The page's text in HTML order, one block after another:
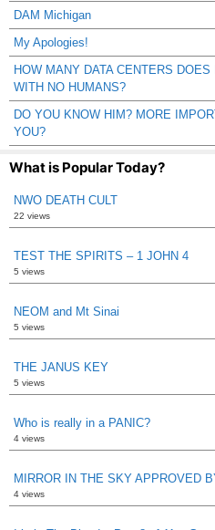
DAM Michigan
My Apologies!
HOW MANY DATA CENTERS
WITH NO HUMANS?
DO YOU KNOW HIM? MORE
YOU?
What is Popular Today?
NWO DEATH CULT
22 views
TEST THE SPIRITS – 1 JOHN 4
5 views
NEOM and Mt Sinai
5 views
THE JANUS KEY
5 views
Who is really in a PANIC?
4 views
MIRROR IN THE SKY APPROVED
4 views